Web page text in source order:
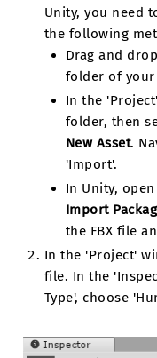
Unity, you need
the following
Drag and
folder of
In the
folder, then
New Asset.
'Import'.
In Unity,
Import
the FBX file
In the 'Project'
file. In the
Type', choose